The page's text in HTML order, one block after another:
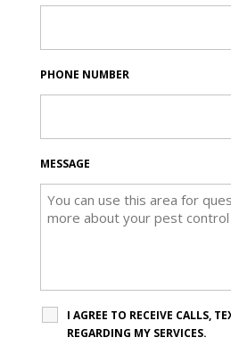
PHONE NUMBER
MESSAGE
I AGREE TO RECEIVE CALLS,
REGARDING MY SERVICES.